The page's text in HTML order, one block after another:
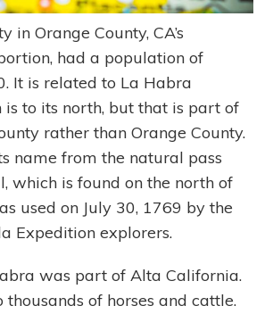
in Orange County, CA’s
had a population of
It is related to La Habra
is to its north, but that is part of
rather than Orange County.
name from the natural pass
which is found on the north of
used on July 30, 1769 by the
Expedition explorers.
was part of Alta California.
thousands of horses and cattle.